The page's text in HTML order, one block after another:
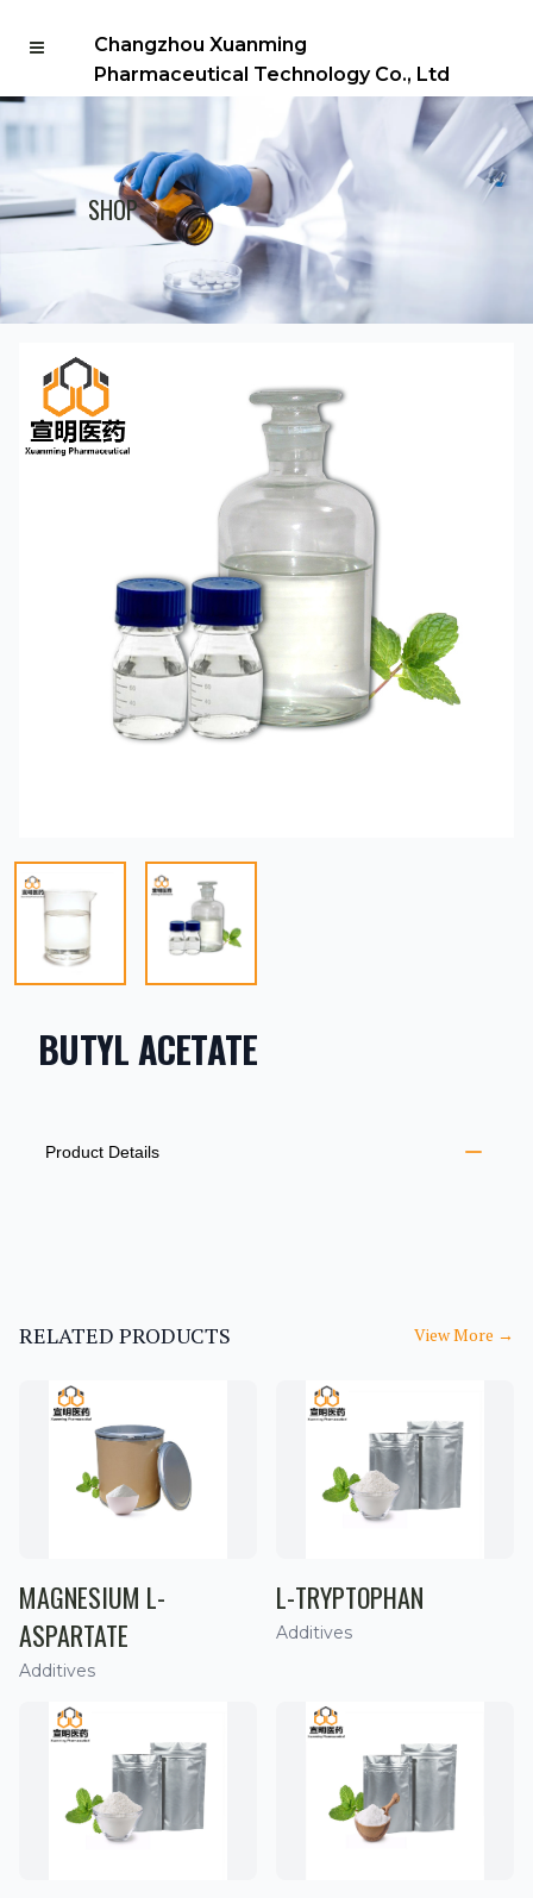
Changzhou Xuanming
Pharmaceutical Technology Co., Ltd
SHOP
BUTYL ACETATE
ADDITIONAL DETAILS
Product Details
RELATED PRODUCTS View More →
MAGNESIUM L-
ASPARTATE
Additives
L-TRYPTOPHAN
Additives